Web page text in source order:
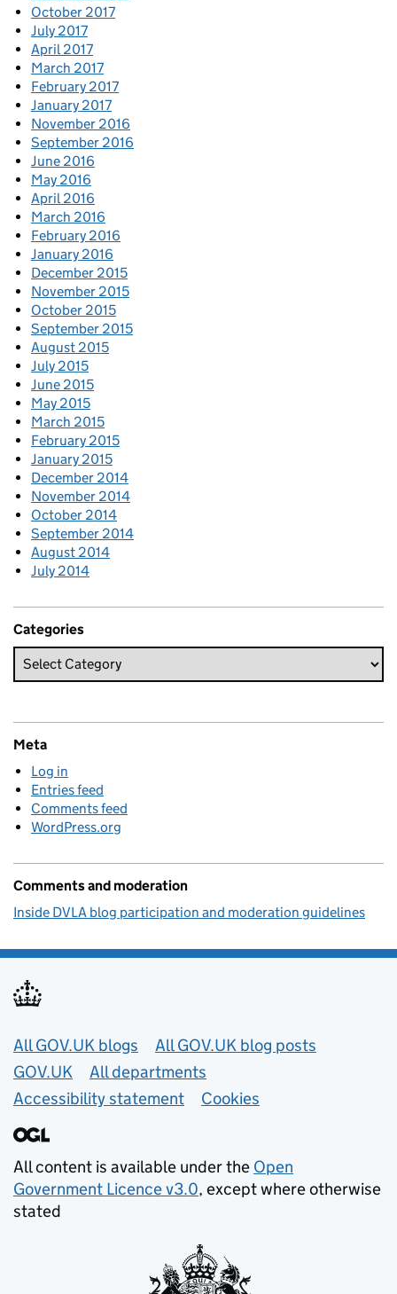
October 2017
July 2017
April 2017
March 2017
February 2017
January 2017
November 2016
September 2016
June 2016
May 2016
April 2016
March 2016
February 2016
January 2016
December 2015
November 2015
October 2015
September 2015
August 2015
July 2015
June 2015
May 2015
March 2015
February 2015
January 2015
December 2014
November 2014
October 2014
September 2014
August 2014
July 2014
Categories
Meta
Log in
Entries feed
Comments feed
WordPress.org
Comments and moderation
Inside DVLA blog participation and moderation guidelines
Useful links
All GOV.UK blogs
All GOV.UK blog posts
GOV.UK
All departments
Accessibility statement
Cookies
All content is available under the Open
Government Licence v3.0, except where otherwise
stated